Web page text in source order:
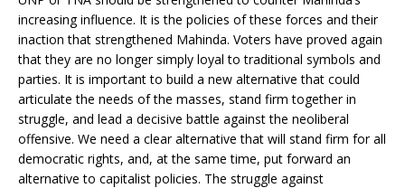
increasing influence. It is the policies of these forces and their
inaction that strengthened Mahinda. Voters have proved again
that they are no longer simply loyal to traditional symbols and
parties. It is important to build a new alternative that could
articulate the needs of the masses, stand firm together in
struggle, and lead a decisive battle against the neoliberal
offensive. We need a clear alternative that will stand firm for all
democratic rights, and, at the same time, put forward an
alternative to capitalist policies. The struggle against